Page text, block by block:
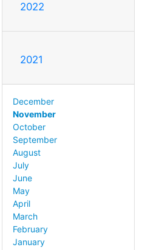
2022
2021
December
November
October
September
August
July
June
May
April
March
February
January